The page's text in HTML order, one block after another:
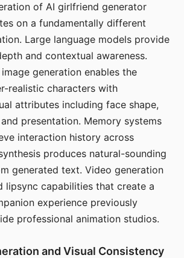
of AI girlfriend generator
on a fundamentally different
Large language models provide
and contextual awareness.
generation enables the
realistic characters with
attributes including face shape,
presentation. Memory systems
interaction history across
produces natural-sounding
generated text. Video generation
lipsync capabilities that create a
experience previously
professional animation studios.
and Visual Consistency